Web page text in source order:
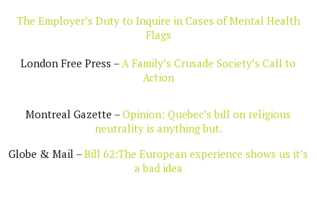
The Employer’s Duty to Inquire in Cases of Mental Health
Flags
London Free Press –A Family’s Crusade Society’s Call to
Action
Montreal Gazette –Opinion: Quebec’s bill on religious
neutrality is anything but.
Globe & Mail –Bill 62:The European experience shows us it’s
a bad idea